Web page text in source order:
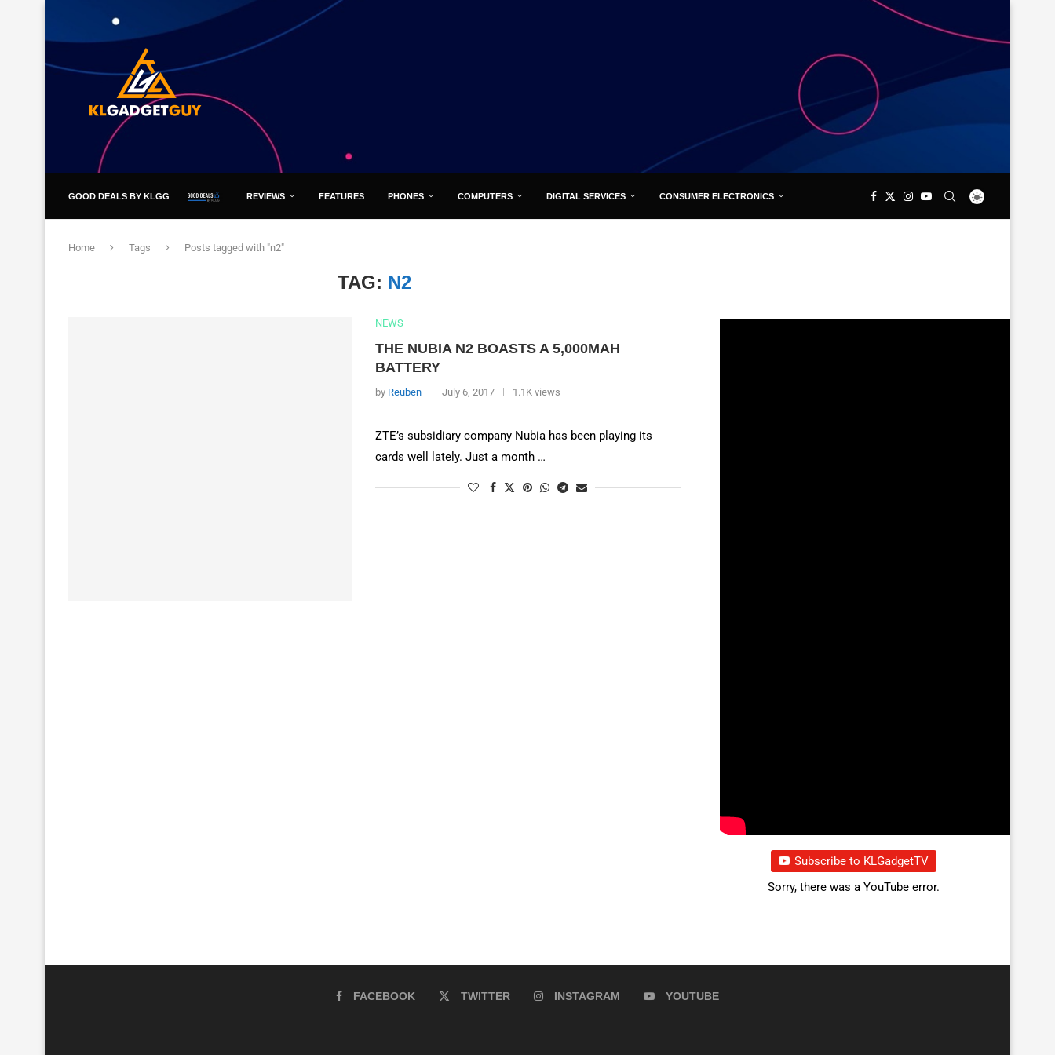
GOOD DEALS BY KLGG REVIEWS FEATURES PHONES COMPUTERS DIGITAL SERVICES CONSUMER ELECTRONICS
Home Tags Posts tagged with "n2"
TAG: N2
NEWS
THE NUBIA N2 BOASTS A 5,000MAH
BATTERY
by Reuben July 6, 2017 1.1K views
ZTE’s subsidiary company Nubia has been playing its
cards well lately. Just a month …
Subscribe to KLGadgetTV
Sorry, there was a YouTube error.
FACEBOOK TWITTER INSTAGRAM YOUTUBE